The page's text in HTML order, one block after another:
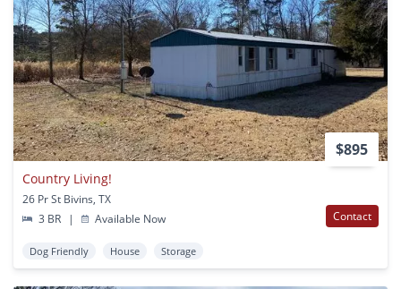
$895
Country Living!
26 Pr St Bivins, TX
3 BR
| Available Now Contact
Dog Friendly House Storage